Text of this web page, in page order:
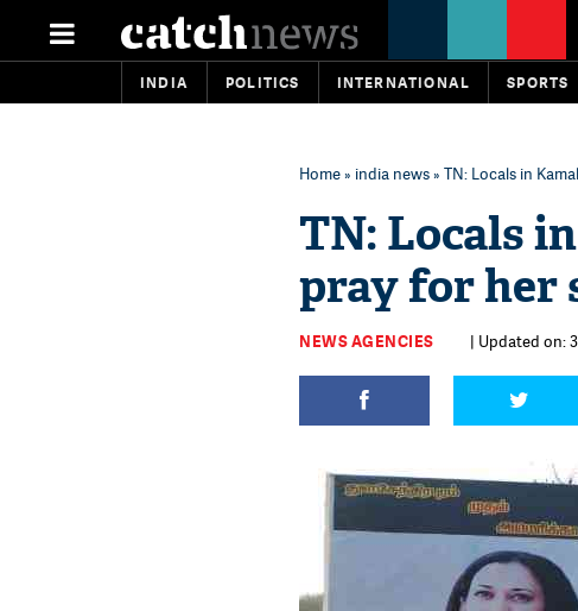
INDIA POLITICS INTERNATIONAL SPORTS
Home» india news» TN: Locals in
TN: Locals
pray for her
NEWS AGENCIES | Updated on: